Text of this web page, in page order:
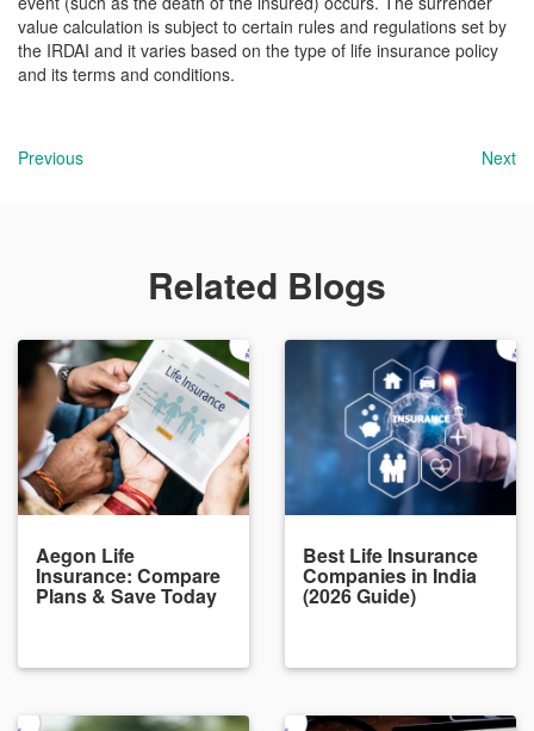
value calculation is subject to certain rules and regulations set by
the IRDAI and it varies based on the type of life insurance policy
and its terms and conditions.
Previous Next
Related Blogs
Aegon Life
Insurance: Compare
Plans & Save Today
Best Life Insurance
Companies in India
(2026 Guide)